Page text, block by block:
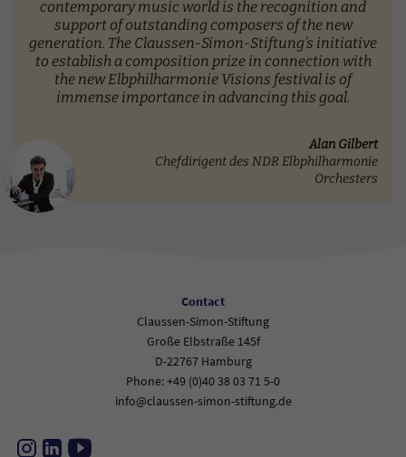
contemporary music world is the recognition and
support of outstanding composers of the new
generation. The Claussen-Simon-Stiftung’s initiative
to establish a composition prize in connection with
the new Elbphilharmonie Visions festival is of
immense importance in advancing this goal.
Alan Gilbert
Chefdirigent des NDR Elbphilharmonie
Orchesters
Contact
Claussen-Simon-Stiftung
Große Elbstraße 145f
D-22767 Hamburg
Phone: +49 (0)40 38 03 71 5-0
info@claussen-simon-stiftung.de